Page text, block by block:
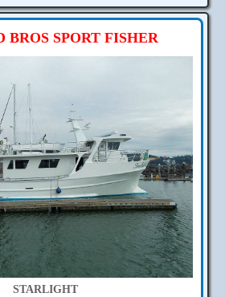
BROS SPORT FISHER
STARLIGHT